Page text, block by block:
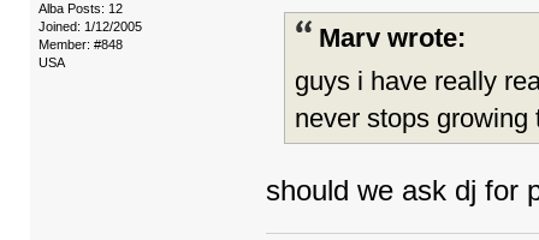
Alba Posts: 12
Joined: 1/12/2005
Member: #848
USA
Marv wrote:
guys i have really
never stops growing
should we ask dj for